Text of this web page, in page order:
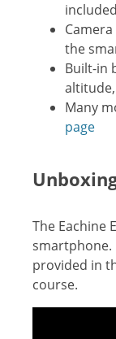
the
Built-in
Many
page
The Eachine
smartphone.
provided in
course.